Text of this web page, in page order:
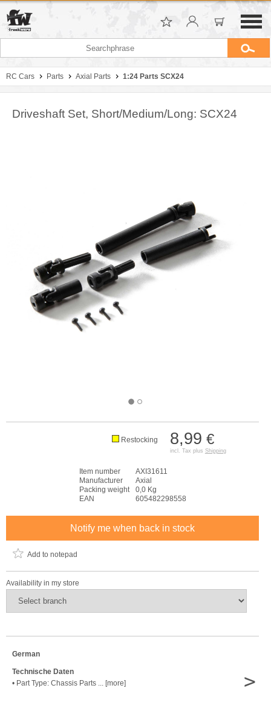
RC Cars Parts Axial Parts 1:24 Parts SCX24
Driveshaft Set, Short/Medium/Long: SCX24
8,99 €
incl. Tax plus Shipping
Restocking
Item number
AXI31611
Manufacturer
Axial
Packing weight
0,0 Kg
EAN
605482298558
Notify me when back in stock
Add to notepad
Availability in my store
German
Technische Daten
• Part Type: Chassis Parts ... [more]
>